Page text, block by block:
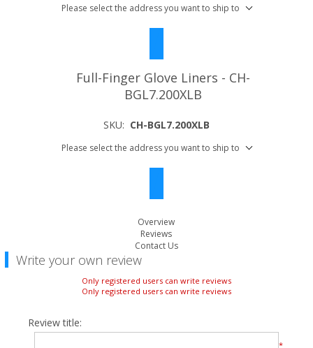
Please select the address you want to ship to
Full-Finger Glove Liners - CH-
BGL7.200XLB
SKU: CH-BGL7.200XLB
Please select the address you want to ship to
Overview
Reviews
Contact Us
Write your own review
Only registered users can write reviews
Only registered users can write reviews
Review title:
*